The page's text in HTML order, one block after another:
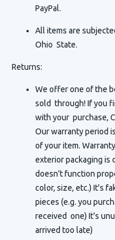
PayPal.
All items are
Ohio State.
Returns:
We offer one of the
sold through! If you
with your purchase,
Our warranty period
of your item.
exterior packaging is
doesn't function
color, size, etc.) It's
pieces (e.g. you
received one) It's
arrived too late)